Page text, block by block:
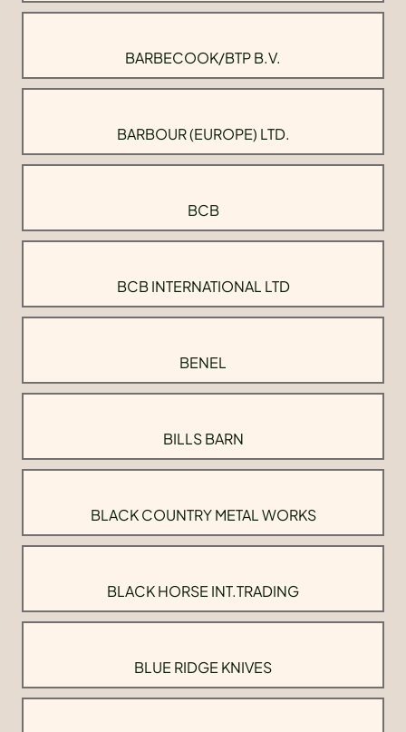
BARBECOOK/BTP B.V.
BARBOUR (EUROPE) LTD.
BCB
BCB INTERNATIONAL LTD
BENEL
BILLS BARN
BLACK COUNTRY METAL WORKS
BLACK HORSE INT.TRADING
BLUE RIDGE KNIVES